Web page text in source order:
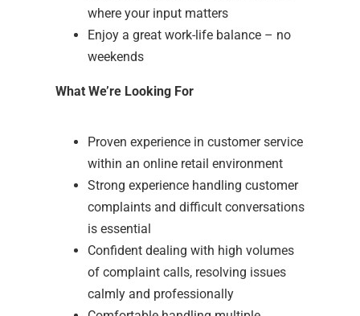
where your input matters
Enjoy a great work-life balance – no
weekends
What We’re Looking For
Proven experience in customer service
within an online retail environment
Strong experience handling customer
complaints and difficult conversations
is essential
Confident dealing with high volumes
of complaint calls, resolving issues
calmly and professionally